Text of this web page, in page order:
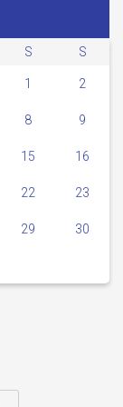
S S
1 2
8 9
15 16
22 23
29 30